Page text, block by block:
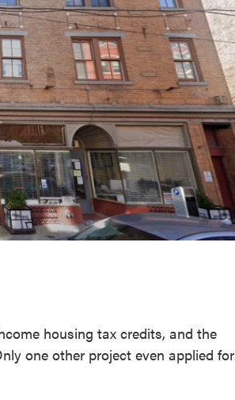
housing tax credits, and the
one other project even applied for